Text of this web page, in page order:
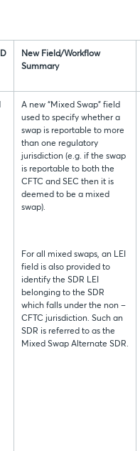
ID
New Field/Workflow
Summary
A new “Mixed Swap” field
used to specify whether a
swap is reportable to more
than one regulatory
jurisdiction (e.g. if the swap
is reportable to both the
CFTC and SEC then it is
deemed to be a mixed
swap).
For all mixed swaps, an LEI
field is also provided to
identify the SDR LEI
belonging to the SDR
which falls under the non –
CFTC jurisdiction. Such an
SDR is referred to as the
Mixed Swap Alternate SDR.